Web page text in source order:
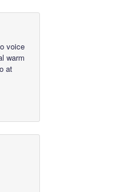
voice
warm
at